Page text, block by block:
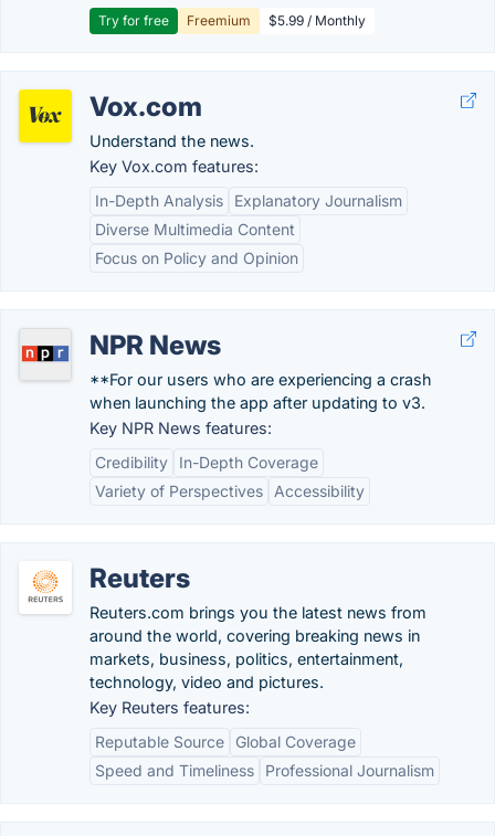
Try for free Freemium $5.99 / Monthly
Vox.com
Understand the news.
Key Vox.com features:
In-Depth Analysis
Explanatory Journalism
Diverse Multimedia Content
Focus on Policy and Opinion
NPR News
**For our users who are experiencing a crash
when launching the app after updating to v3.
Key NPR News features:
Credibility
In-Depth Coverage
Variety of Perspectives
Accessibility
Reuters
Reuters.com brings you the latest news from
around the world, covering breaking news in
markets, business, politics, entertainment,
technology, video and pictures.
Key Reuters features:
Reputable Source
Global Coverage
Speed and Timeliness
Professional Journalism